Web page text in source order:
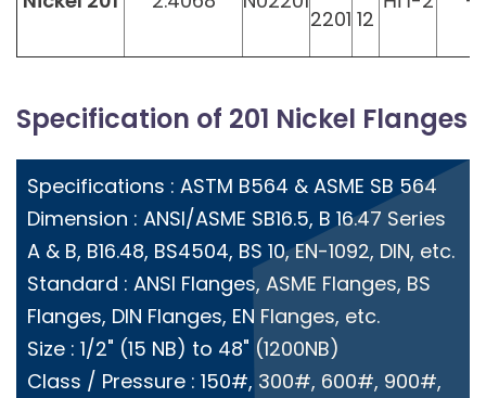
2201 12
Specification of 201 Nickel Flanges
Specifications : ASTM B564 & ASME SB 564
Dimension : ANSI/ASME SB16.5, B 16.47 Series
A & B, B16.48, BS4504, BS 10, EN-1092, DIN, etc.
Standard : ANSI Flanges, ASME Flanges, BS
Flanges, DIN Flanges, EN Flanges, etc.
Size : 1/2" (15 NB) to 48" (1200NB)
Class / Pressure : 150#, 300#, 600#, 900#,